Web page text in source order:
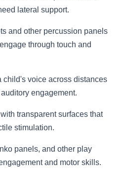
lateral support.
and other percussion panels
through touch and
child's voice across distances
engagement.
transparent surfaces that
stimulation.
panels, and other play
and motor skills.